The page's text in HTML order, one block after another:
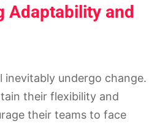
Adaptability and
inevitably undergo change.
their flexibility and
their teams to face